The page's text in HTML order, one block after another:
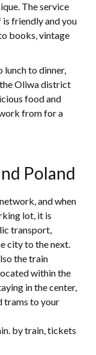
The service
friendly and you
books, vintage
lunch to dinner,
Oliwa district
food and
from for a
Poland
and when
lot, it is
transport,
city to the next.
the train
within the
in the center,
trams to your
by train, tickets